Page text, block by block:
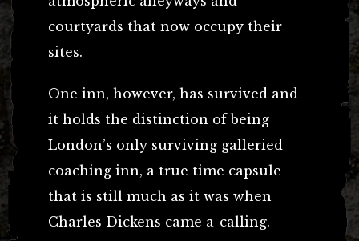
courtyards that now occupy their
sites.
One inn, however, has survived and
it holds the distinction of being
London’s only surviving galleried
coaching inn, a true time capsule
that is still much as it was when
Charles Dickens came a-calling.